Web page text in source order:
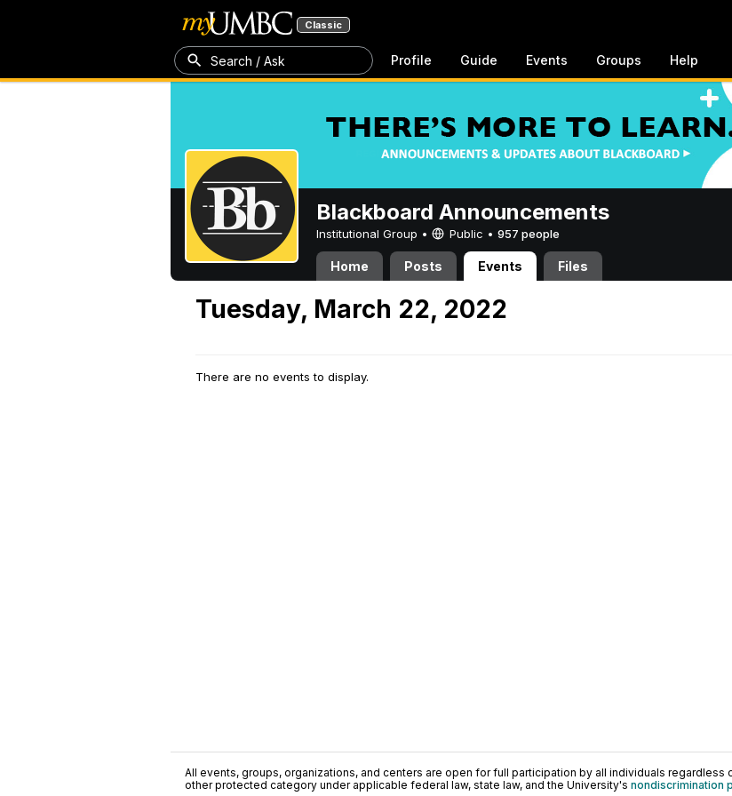
Classic
Search / Ask Profile Guide Events Groups Help
Blackboard Announcements
Institutional Group • Public • 957 people
Home Posts Events Files
Tuesday, March 22, 2022
There are no events to display.
All events, groups, organizations, and centers are open for full participation by all individuals regardless
other protected category under applicable federal law, state law, and the University's nondiscrimination